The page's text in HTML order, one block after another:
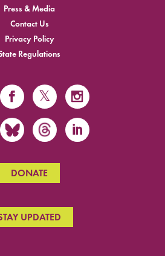
Press & Media
Contact Us
Privacy Policy
Regulations
DONATE
UPDATED